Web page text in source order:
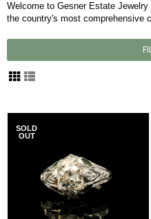
Welcome to Gesner Estate
the country's most comprehensive
SOLD
OUT